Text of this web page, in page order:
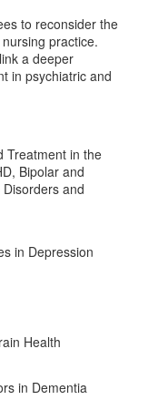
to reconsider the
practice.
a deeper
in psychiatric and
Treatment in the
Bipolar and
and
in Depression
Health
in Dementia